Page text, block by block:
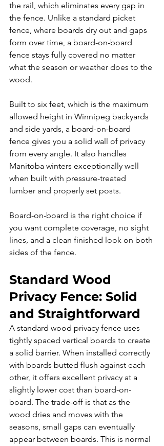
the rail, which eliminates every gap in
the fence. Unlike a standard picket
fence, where boards dry out and gaps
form over time, a board-on-board
fence stays fully covered no matter
what the season or weather does to the
wood.
Built to six feet, which is the maximum
allowed height in Winnipeg backyards
and side yards, a board-on-board
fence gives you a solid wall of privacy
from every angle. It also handles
Manitoba winters exceptionally well
when built with pressure-treated
lumber and properly set posts.
Board-on-board is the right choice if
you want complete coverage, no sight
lines, and a clean finished look on both
sides of the fence.
Standard Wood
Privacy Fence: Solid
and Straightforward
A standard wood privacy fence uses
tightly spaced vertical boards to create
a solid barrier. When installed correctly
with boards butted flush against each
other, it offers excellent privacy at a
slightly lower cost than board-on-
board. The trade-off is that as the
wood dries and moves with the
seasons, small gaps can eventually
appear between boards. This is normal